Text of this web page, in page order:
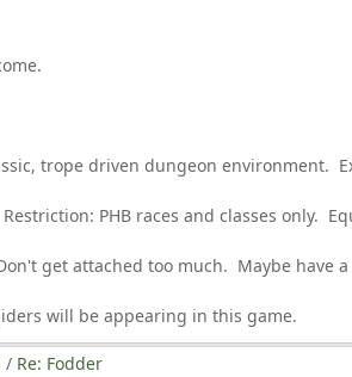
trope driven dungeon environment.
PHB races and classes only.
get attached too much. Maybe have
will be appearing in this game.
/ Re: Fodder